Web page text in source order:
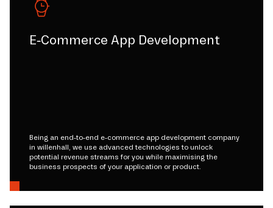
E-Commerce App Development
Being an end-to-end e-commerce app development company
in willenhall, we use advanced technologies to unlock
potential revenue streams for you while maximising the
business prospects of your application or product.